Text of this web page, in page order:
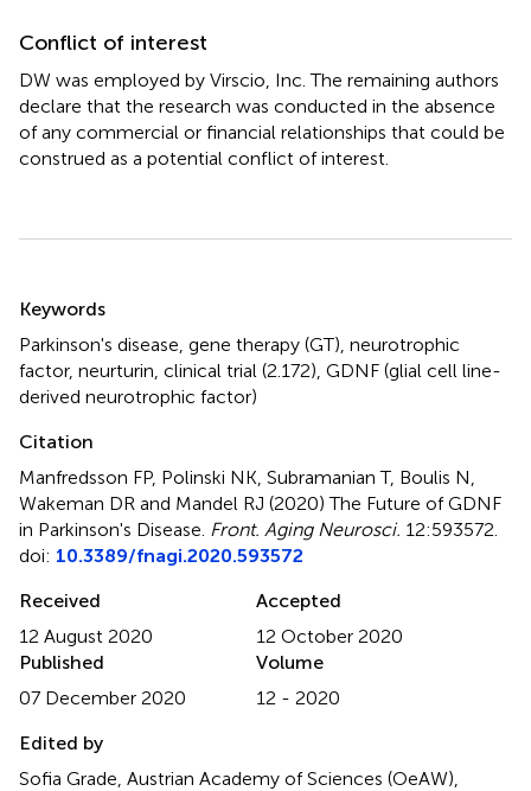
Conflict of interest
DW was employed by Virscio, Inc. The remaining authors
declare that the research was conducted in the absence
of any commercial or financial relationships that could be
construed as a potential conflict of interest.
Keywords
Parkinson's disease gene therapy (GT) neurotrophic
factor, neurturin clinical trial (2.172) GDNF (glial cell line-
derived neurotrophic factor)
Citation
Manfredsson FP, Polinski NK, Subramanian T, Boulis N,
Wakeman DR and Mandel RJ (2020)The Future of GDNF
in Parkinson's Disease Front. Aging Neurosci. 12:593572.
doi: 10.3389/fnagi.2020.593572
Received
12 August 2020
Accepted
12 October 2020
Published
07 December 2020
Volume
12 - 2020
Edited by
Sofia Grade, Austrian Academy of Sciences (OeAW),